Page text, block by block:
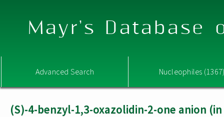
Mayr's Database
Advanced Search Nucleophiles
(S)-4-benzyl-1,3-oxazolidin-2-one anion (in